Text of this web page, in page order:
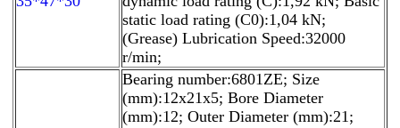
static load rating (C0):1,04 kN;
(Grease) Lubrication Speed:32000
r/min;
Bearing number:6801ZE; Size
(mm):12x21x5; Bore Diameter
(mm):12; Outer Diameter (mm):21;